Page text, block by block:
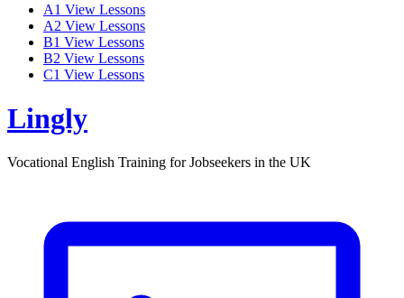
A1 View Lessons
A2 View Lessons
B1 View Lessons
B2 View Lessons
C1 View Lessons
Lingly
Vocational English Training for Jobseekers in the UK